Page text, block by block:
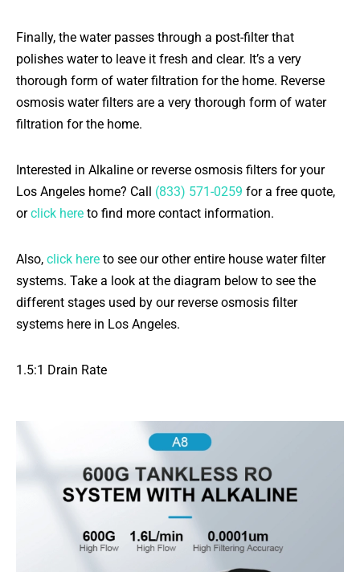
Finally, the water passes through a post-filter that
polishes water to leave it fresh and clear. It’s a very
thorough form of water filtration for the home. Reverse
osmosis water filters are a very thorough form of water
filtration for the home.
Interested in Alkaline or reverse osmosis filters for your
Los Angeles home? Call (833) 571-0259 for a free quote,
orclick here to find more contact information.
Also, click here to see our other entire house water filter
systems. Take a look at the diagram below to see the
different stages used by our reverse osmosis filter
systems here in Los Angeles.
1.5:1 Drain Rate